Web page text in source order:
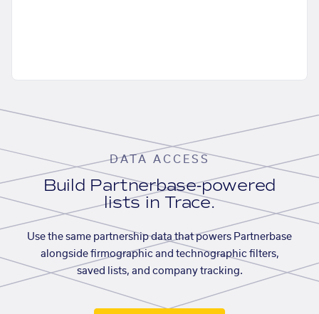
DATA ACCESS
Build Partnerbase-powered
lists in Trace.
Use the same partnership data that powers Partnerbase
alongside firmographic and technographic filters,
saved lists, and company tracking.